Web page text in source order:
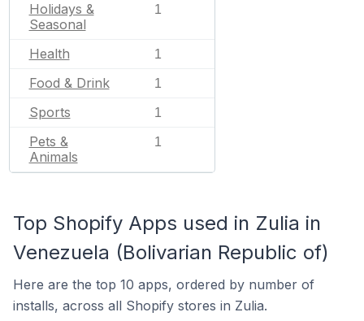
Holidays &
Seasonal
1
Health 1
Food & Drink 1
Sports 1
Pets &
Animals
1
Top Shopify Apps used in Zulia in
Venezuela (Bolivarian Republic of)
Here are the top 10 apps, ordered by number of
installs, across all Shopify stores in Zulia.